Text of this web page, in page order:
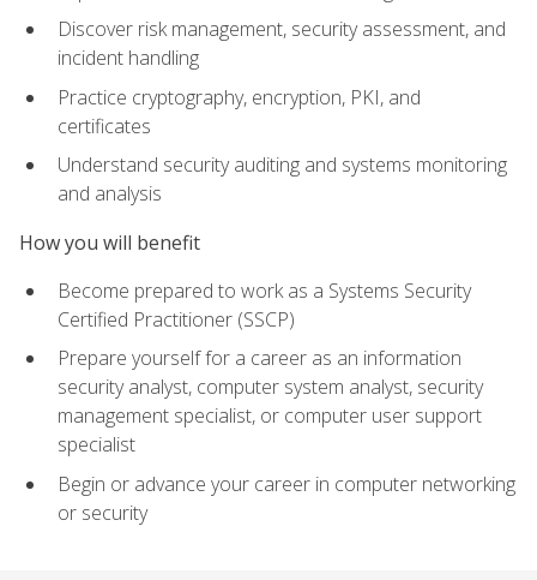
Discover risk management, security assessment, and
incident handling
Practice cryptography, encryption, PKI, and
certificates
Understand security auditing and systems monitoring
and analysis
How you will benefit
Become prepared to work as a Systems Security
Certified Practitioner (SSCP)
Prepare yourself for a career as an information
security analyst, computer system analyst, security
management specialist, or computer user support
specialist
Begin or advance your career in computer networking
or security